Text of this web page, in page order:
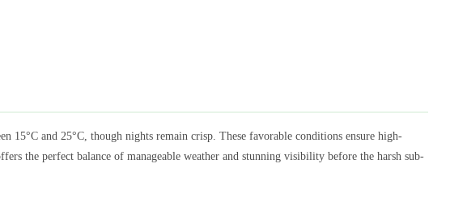
15°C and 25°C, though nights remain crisp. These favorable conditions ensure high-
the perfect balance of manageable weather and stunning visibility before the harsh sub-